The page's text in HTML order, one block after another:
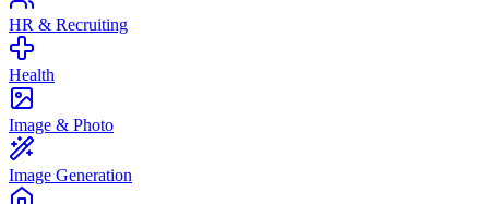
HR & Recruiting
Health
Image & Photo
Image Generation